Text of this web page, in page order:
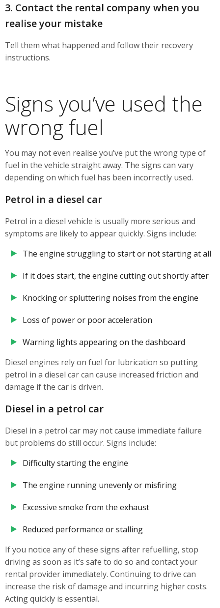
3. Contact the rental company when you
realise your mistake
Tell them what happened and follow their recovery
instructions.
Signs you’ve used the
wrong fuel
You may not even realise you’ve put the wrong type of
fuel in the vehicle straight away. The signs can vary
depending on which fuel has been incorrectly used.
Petrol in a diesel car
Petrol in a diesel vehicle is usually more serious and
symptoms are likely to appear quickly. Signs include:
The engine struggling to start or not starting at all
If it does start, the engine cutting out shortly after
Knocking or spluttering noises from the engine
Loss of power or poor acceleration
Warning lights appearing on the dashboard
Diesel engines rely on fuel for lubrication so putting
petrol in a diesel car can cause increased friction and
damage if the car is driven.
Diesel in a petrol car
Diesel in a petrol car may not cause immediate failure
but problems do still occur. Signs include:
Difficulty starting the engine
The engine running unevenly or misfiring
Excessive smoke from the exhaust
Reduced performance or stalling
If you notice any of these signs after refuelling, stop
driving as soon as it’s safe to do so and contact your
rental provider immediately. Continuing to drive can
increase the risk of damage and incurring higher costs.
Acting quickly is essential.